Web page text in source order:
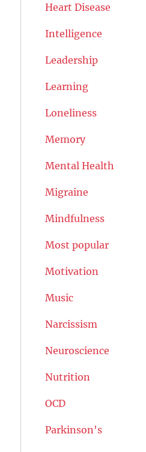
Heart Disease
Intelligence
Leadership
Learning
Loneliness
Memory
Mental Health
Migraine
Mindfulness
Most popular
Motivation
Music
Narcissism
Neuroscience
Nutrition
OCD
Parkinson's